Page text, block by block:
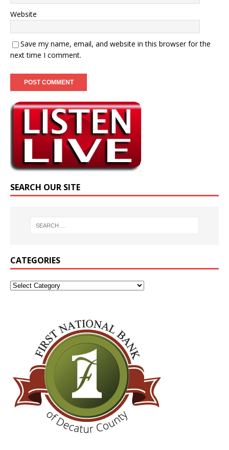
Website
Save my name, email, and website in this browser for the
next time I comment.
SEARCH OUR SITE
CATEGORIES